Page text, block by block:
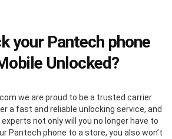
your Pantech phone
Unlocked?
we are proud to be a trusted carrier
a fast and reliable unlocking service, and
not only will you no longer have to
Pantech phone to a store, you also won’t